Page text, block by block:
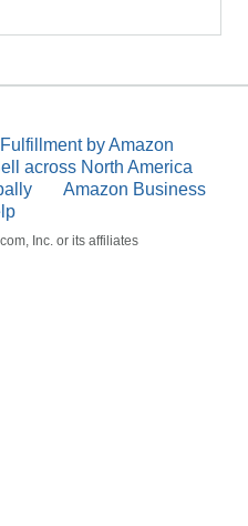
Fulfillment by Amazon
across North America
Amazon Business
Inc. or its affiliates